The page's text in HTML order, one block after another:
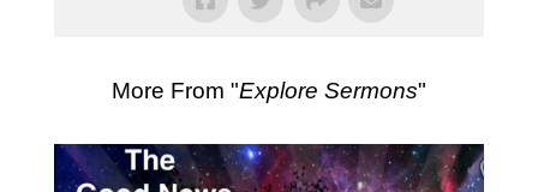
More From "Explore Sermons"